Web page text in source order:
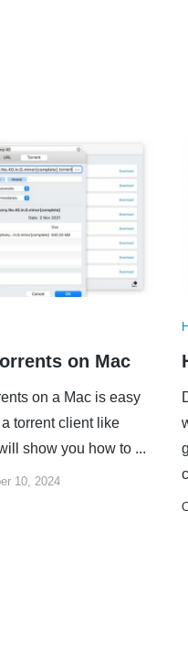
on Mac
on a Mac is easy
torrent client like
show you how to ...
10, 2024